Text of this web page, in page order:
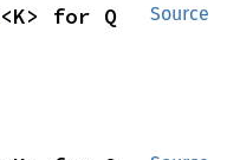
Source
<K> for Q